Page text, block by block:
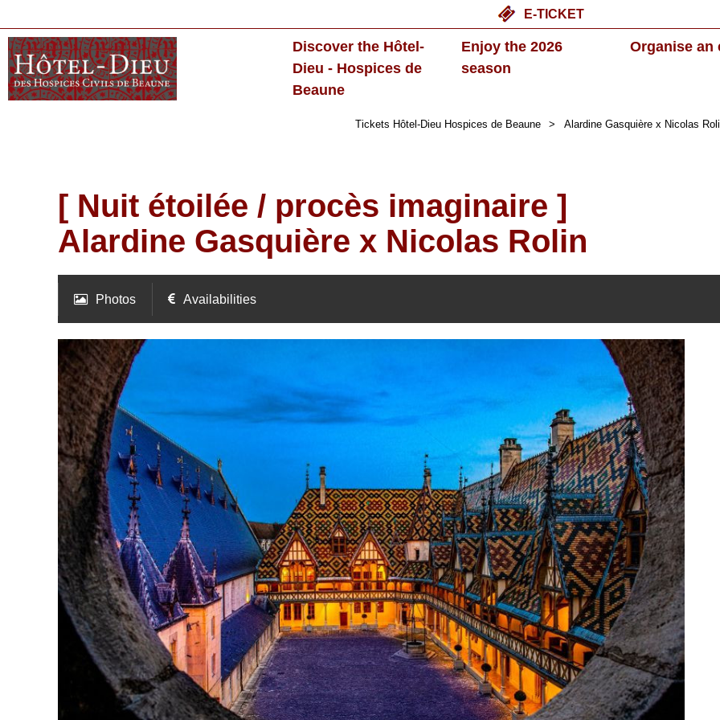
E-TICKET
Discover the Hôtel-
Dieu - Hospices de
Beaune
Enjoy the 2026
season
Organise an
Tickets Hôtel-Dieu Hospices de Beaune > Alardine Gasquière x Nicolas
Alardine Gasquière x Nicolas Rolin
[ Nuit étoilée / procès imaginaire ]
Photos Availabilities